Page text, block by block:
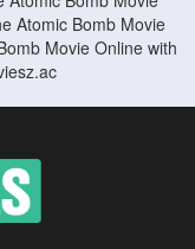
Atomic Bomb Movie
Movie Online with